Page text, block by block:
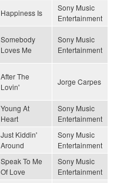
Happiness Is
Sony Music
Entertainment
Somebody
Loves Me
Sony Music
Entertainment
After The
Lovin'
Jorge Carpes
Young At
Heart
Sony Music
Entertainment
Just Kiddin'
Around
Sony Music
Entertainment
Speak To Me
Of Love
Sony Music
Entertainment